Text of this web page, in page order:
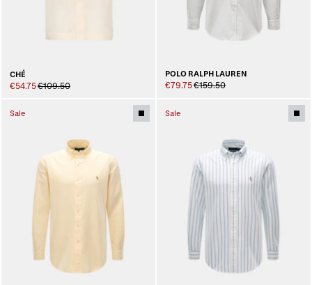
CHÉ
€54.75€109.50
POLO RALPH LAUREN
€79.75€159.50
Sale Sale